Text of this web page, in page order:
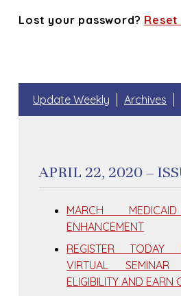
Lost your password? Reset
Update Weekly Archives
APRIL 22, 2020 –
MARCH
ENHANCEMENT
REGISTER TODAY
VIRTUAL
ELIGIBILITY AND EARN